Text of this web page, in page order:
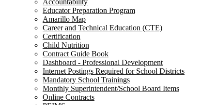
Accountability
Educator Preparation Program
Amarillo Map
Career and Technical Education (CTE)
Certification
Child Nutrition
Contract Guide Book
Dashboard - Professional Development
Internet Postings Required for School Districts
Mandatory School Trainings
Monthly Superintendent/School Board Items
Online Contracts